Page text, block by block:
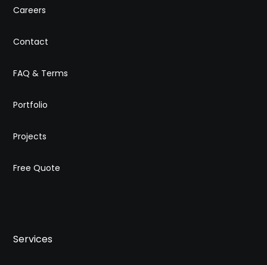
Careers
Contact
FAQ & Terms
Portfolio
Projects
Free Quote
Services